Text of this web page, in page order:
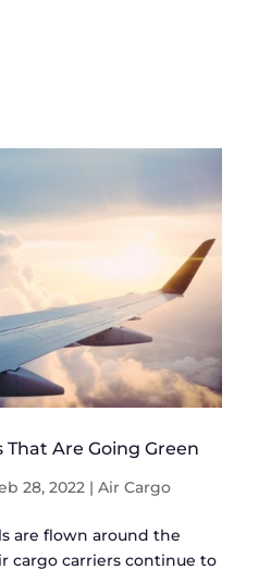
That Are Going Green
28, 2022| Air Cargo
are flown around the
cargo carriers continue to